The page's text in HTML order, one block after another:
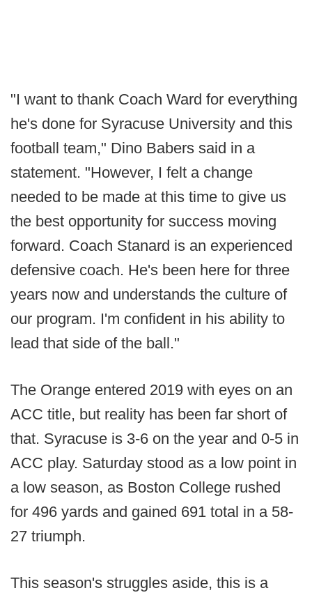
"I want to thank Coach Ward for everything
he's done for Syracuse University and this
football team," Dino Babers said in a
statement. "However, I felt a change
needed to be made at this time to give us
the best opportunity for success moving
forward. Coach Stanard is an experienced
defensive coach. He's been here for three
years now and understands the culture of
our program. I'm confident in his ability to
lead that side of the ball."
The Orange entered 2019 with eyes on an
ACC title, but reality has been far short of
that. Syracuse is 3-6 on the year and 0-5 in
ACC play. Saturday stood as a low point in
a low season, as Boston College rushed
for 496 yards and gained 691 total in a 58-
27 triumph.
This season's struggles aside, this is a